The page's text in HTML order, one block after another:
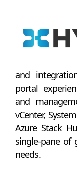
and
portal
and
vCenter,
Azure Stack
single-pane of
needs.